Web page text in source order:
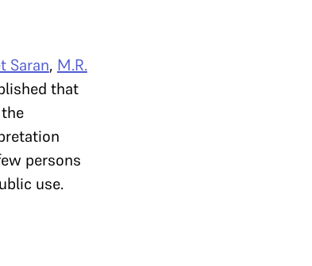
Saran, M.R.
that
persons
use.